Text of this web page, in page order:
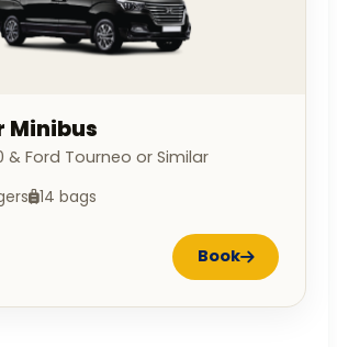
Minibus
& Ford Tourneo or Similar
14 bags
Book